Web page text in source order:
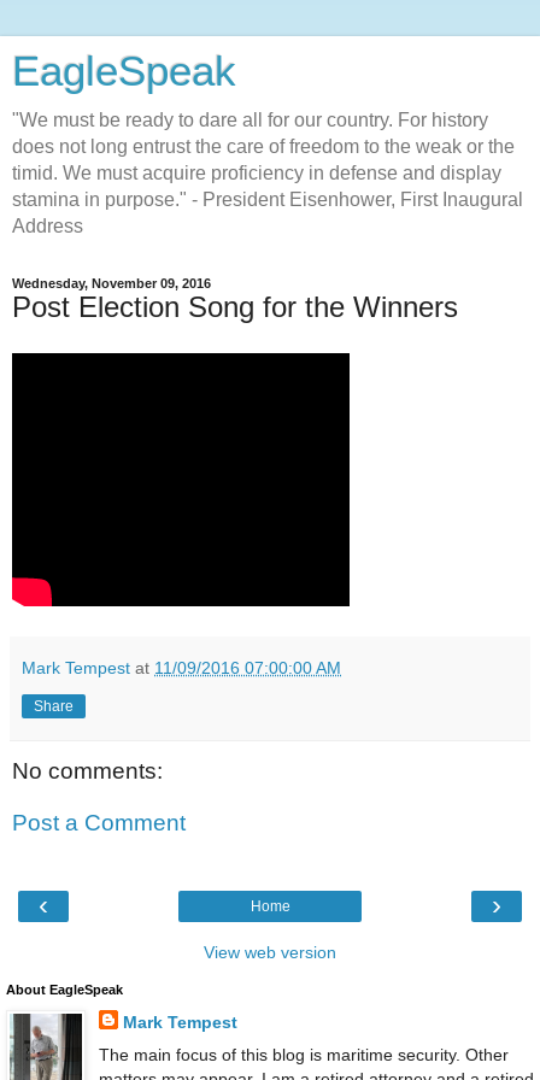
EagleSpeak
"We must be ready to dare all for our country. For history
does not long entrust the care of freedom to the weak or the
timid. We must acquire proficiency in defense and display
stamina in purpose." - President Eisenhower, First Inaugural
Address
Wednesday, November 09, 2016
Post Election Song for the Winners
Mark Tempest at 11/09/2016 07:00:00 AM
Share
No comments:
Post a Comment
‹ ›
Home
View web version
About EagleSpeak
Mark Tempest
The main focus of this blog is maritime security. Other